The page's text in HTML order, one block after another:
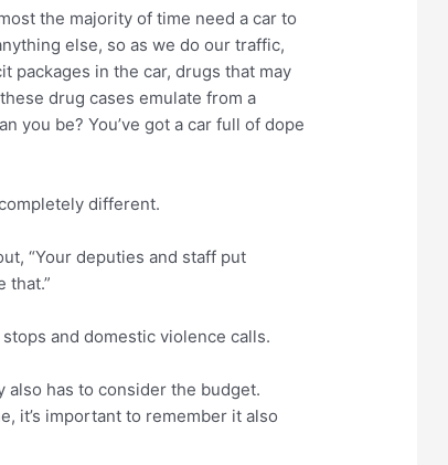
the majority of time need a car to
else, so as we do our traffic,
packages in the car, drugs that may
drug cases emulate from a
you be? You’ve got a car full of dope
different.
“Your deputies and staff put
that.”
and domestic violence calls.
also has to consider the budget.
it’s important to remember it also